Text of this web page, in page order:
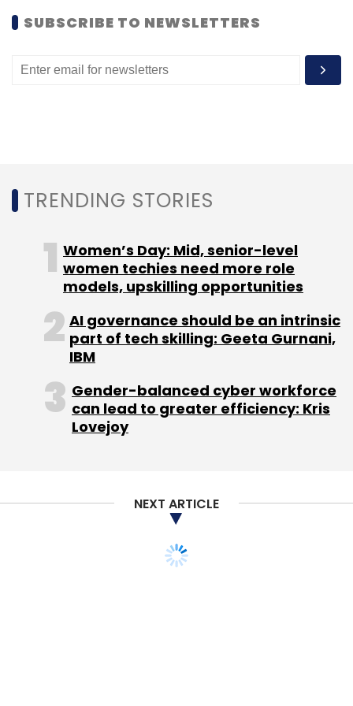
SUBSCRIBE TO NEWSLETTERS
TRENDING STORIES
Women’s Day: Mid, senior-level
women techies need more role
models, upskilling opportunities
AI governance should be an intrinsic
part of tech skilling: Geeta Gurnani,
IBM
Gender-balanced cyber workforce
can lead to greater efficiency: Kris
Lovejoy
NEXT ARTICLE